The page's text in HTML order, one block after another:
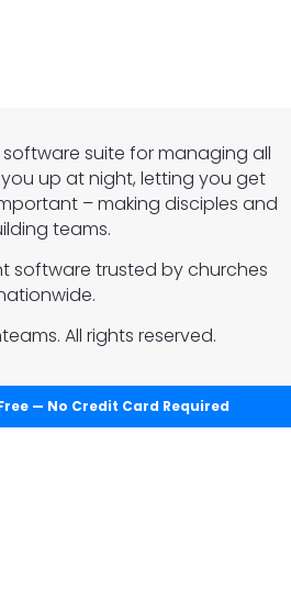
suite for managing all
up at night, letting you get
– making disciples and
teams.
software trusted by churches
All rights reserved.
— No Credit Card Required